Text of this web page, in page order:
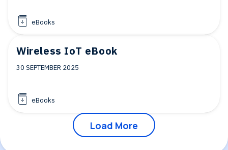
eBooks
eBooks
Wireless IoT eBook
30 SEPTEMBER 2025
Load More